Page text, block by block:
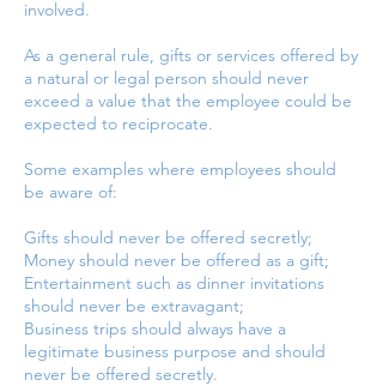
involved.
As a general rule, gifts or services offered by
a natural or legal person should never
exceed a value that the employee could be
expected to reciprocate.
Some examples where employees should
be aware of:
Gifts should never be offered secretly;
Money should never be offered as a gift;
Entertainment such as dinner invitations
should never be extravagant;
Business trips should always have a
legitimate business purpose and should
never be offered secretly.